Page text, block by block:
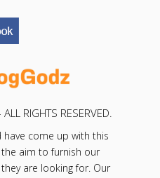
RIGHTS RESERVED.
come up with this
aim to furnish our
are looking for. Our